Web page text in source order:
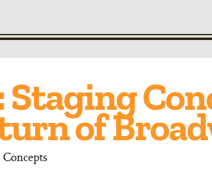
Staging
of